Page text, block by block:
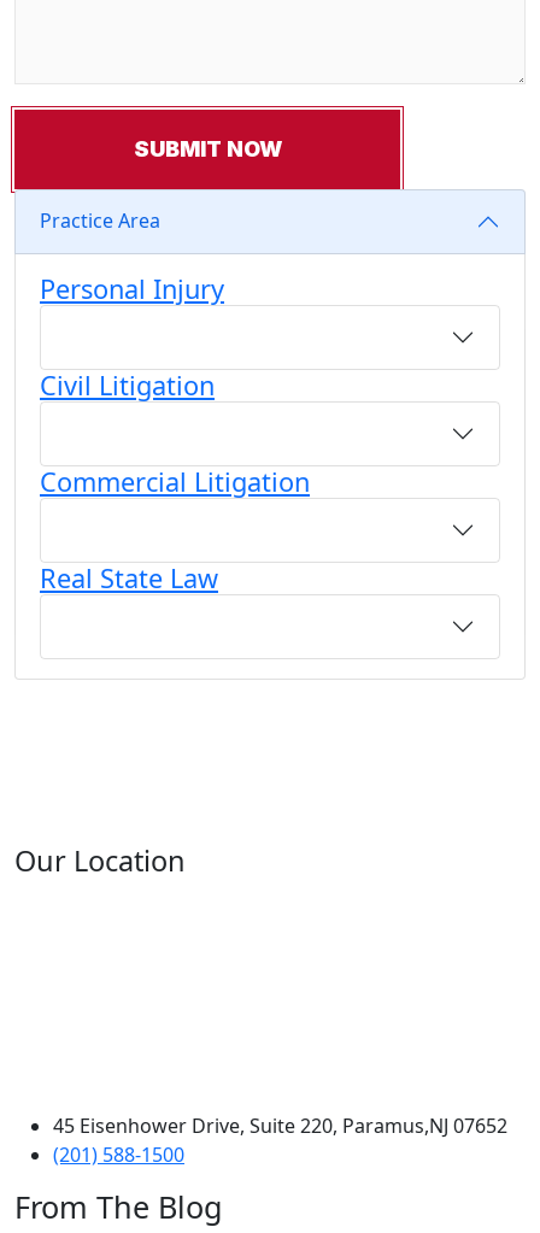
Practice Area
Personal Injury
Civil Litigation
Commercial Litigation
Real State Law
Our Location
45 Eisenhower Drive, Suite 220, Paramus,NJ 07652
(201) 588-1500
From The Blog